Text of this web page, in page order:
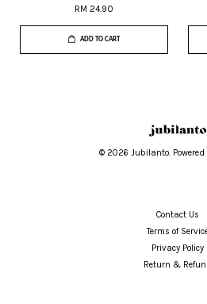
RM 24.90
ADD TO CART
© 2026 Jubilanto.
Contact Us
Terms of
Privacy Policy
Return &